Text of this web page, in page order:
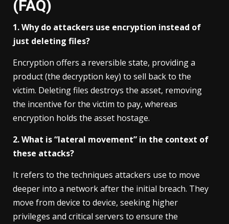
(FAQ)
1. Why do attackers use encryption instead of
just deleting files?
Encryption offers a reversible state, providing a
product (the decryption key) to sell back to the
victim. Deleting files destroys the asset, removing
the incentive for the victim to pay, whereas
encryption holds the asset hostage.
2. What is “lateral movement” in the context of
these attacks?
It refers to the techniques attackers use to move
deeper into a network after the initial breach. They
move from device to device, seeking higher
privileges and critical servers to ensure the